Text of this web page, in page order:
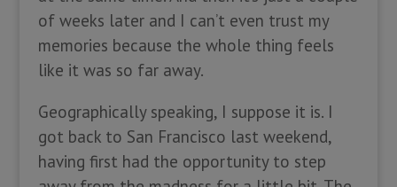
of weeks later and I can’t even trust my
memories because the whole thing feels
like it was so far away.
Geographically speaking, I suppose it is. I
got back to San Francisco last weekend,
having first had the opportunity to step